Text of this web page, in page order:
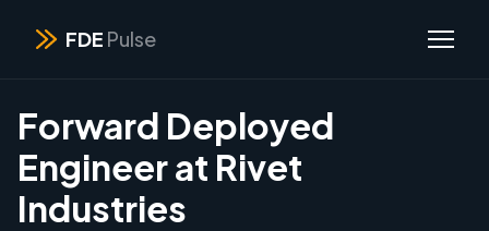
FDE Pulse
Forward Deployed
Engineer at Rivet
Industries